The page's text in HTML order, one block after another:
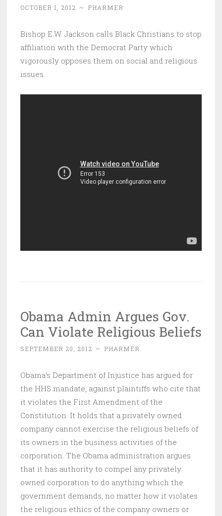
OCTOBER 1, 2012 ~ PHARMER
Bishop E.W. Jackson calls Black Christians to stop
affiliation with the Democrat Party which
vigorously opposes them on social and religious
issues.
Obama Admin Argues Gov.
Can Violate Religious Beliefs
SEPTEMBER 20, 2012 ~ PHARMER
Obama’s Department of Injustice has argued for
the HHS mandate, against plaintiffs who cite that
it violates the First Amendment of the
Constitution. It holds that a privately owned
company cannot exercise the religious beliefs of
its owners in the business activities of the
corporation. The Obama administration argues
that it has authority to compel any privately
owned corporation to do anything which the
government demands, no matter how it violates
the religious ethics of the company owners or